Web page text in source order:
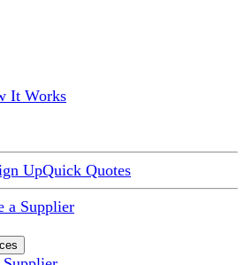
It Works
UpQuick Quotes
a Supplier